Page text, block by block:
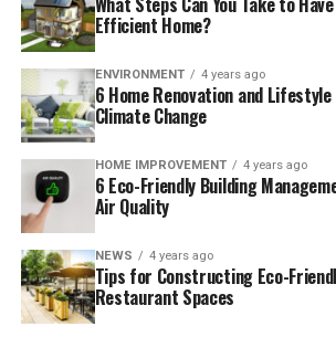
Efficient Home?
ENVIRONMENT 4 years ago
6 Home Renovation and
Climate Change
HOME IMPROVEMENT 4 years ago
6 Eco-Friendly Building
Air Quality
NEWS 4 years ago
Tips for Constructing Eco-
Restaurant Spaces